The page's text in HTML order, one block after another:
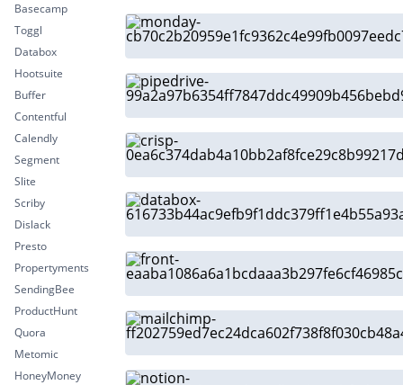
Basecamp
Toggl
Databox
Hootsuite
Buffer
Contentful
Calendly
Segment
Slite
Scriby
Dislack
Presto
Propertyments
SendingBee
ProductHunt
Quora
Metomic
HoneyMoney